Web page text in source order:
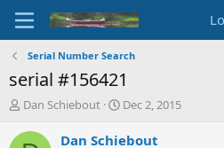
Serial Number Search
serial #156421
T
r
Dan Schiebout
S
a
Dec 2, 2015
Dan Schiebout